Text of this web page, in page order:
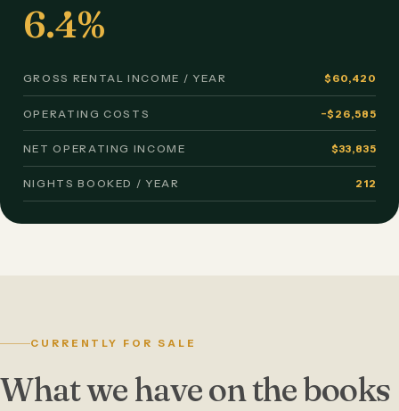
6.4%
GROSS RENTAL INCOME / YEAR $60,420
OPERATING COSTS −$26,585
NET OPERATING INCOME $33,835
NIGHTS BOOKED / YEAR 212
CURRENTLY FOR SALE
What we have on the books